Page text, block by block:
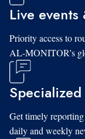
Live
Priority access to
AL-MONITOR's
Get timely
daily and weekly